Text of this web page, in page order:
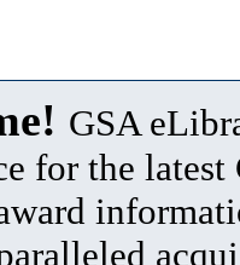
GSA
for the latest